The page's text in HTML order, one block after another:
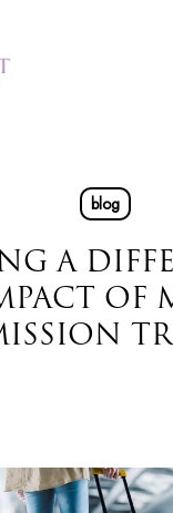
blog
A
OF